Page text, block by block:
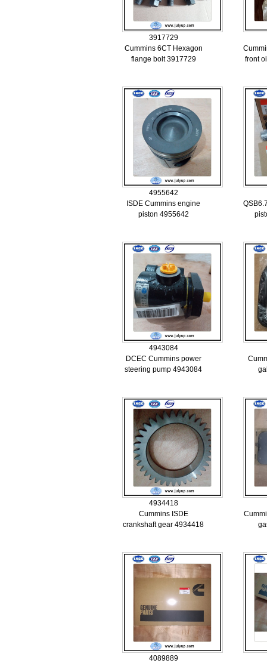
3917729
Cummins 6CT Hexagon
flange bolt 3917729
front
4955642
ISDE Cummins engine
piston 4955642
4943084
DCEC Cummins power
steering pump 4943084
4934418
Cummins ISDE
crankshaft gear 4934418
4089889